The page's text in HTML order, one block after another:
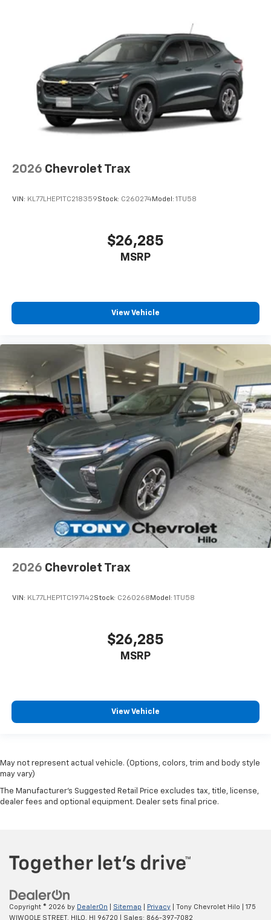
2026 Chevrolet Trax
VIN: KL77LHEP1TC218359Stock: C260274Model: 1TU58
$26,285
MSRP
View Vehicle
2026 Chevrolet Trax
VIN: KL77LHEP1TC197142Stock: C260268 Model: 1TU58
$26,285
MSRP
View Vehicle
May not represent actual vehicle. (Options, colors, trim and body style
may vary)
The Manufacturer's Suggested Retail Price excludes tax, title, license,
dealer fees and optional equipment. Dealer sets final price.
Copyright © 2026 by DealerOn Sitemap Privacy | Tony Chevrolet Hilo
175
WIWOOLE STREET,
HILO, HI 96720 | Sales: 866-397-7082